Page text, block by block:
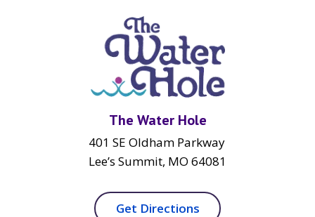
The Water Hole
401 SE Oldham Parkway
Lee’s Summit, MO 64081
Get Directions